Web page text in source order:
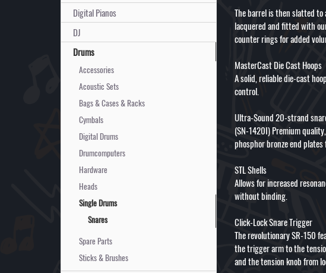
Digital Pianos
DJ
Drums
Accessories
Acoustic Sets
Bags & Cases & Racks
Cymbals
Digital Drums
Drumcomputers
Hardware
Heads
Single Drums
Snares
Spare Parts
Sticks & Brushes
The barrel is then slatted
lacquered and fitted with
counter rings for added
MasterCast Die Cast Hoops
A solid, reliable die-cast
control.
Ultra-Sound 20-strand
(SN-1420I) Premium
phosphor bronze end
STL Shells
Allows for increased
without binding.
Click-Lock Snare Trigger
The revolutionary SR-150
the trigger arm to the
and the tension knob from